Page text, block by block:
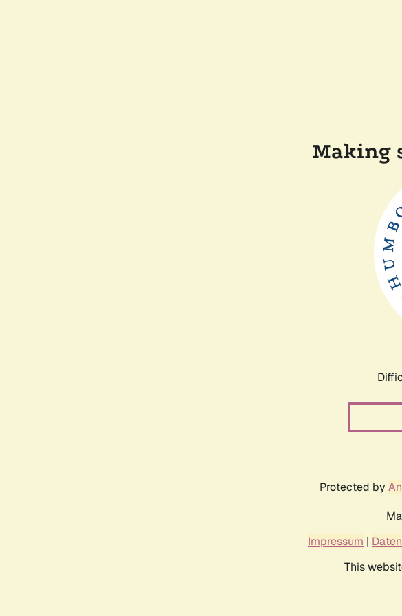
Making
Protected by
Impressum |
This